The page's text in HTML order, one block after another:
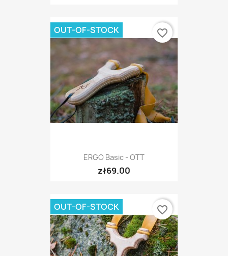
ERGO Basic - OTT
zł69.00
OUT-OF-STOCK favorite_border
OUT-OF-STOCK favorite_border